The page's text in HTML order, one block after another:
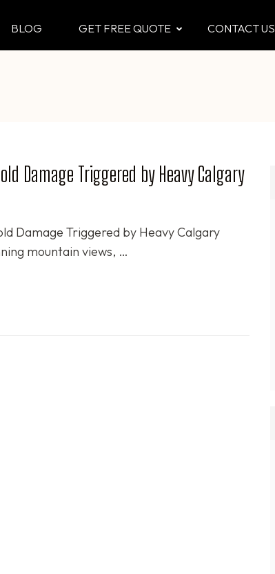
BLOG GET FREE QUOTE CONTACT US
Damage Triggered by Heavy Calgary
Damage Triggered by Heavy Calgary
mountain views, …